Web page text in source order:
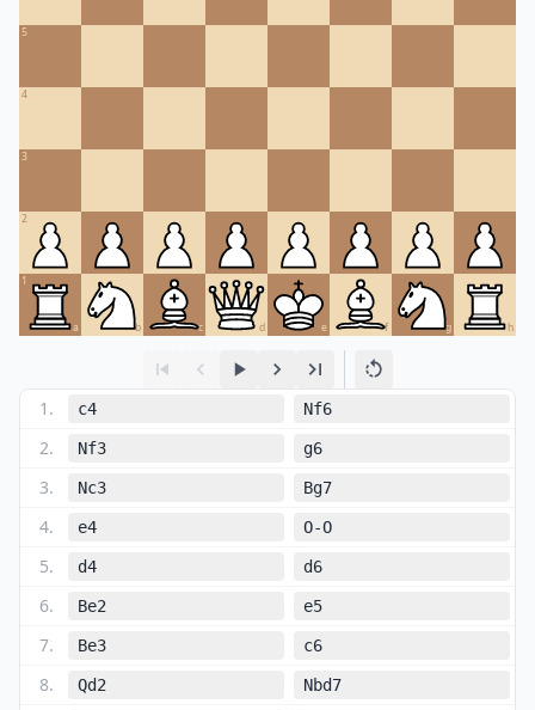
5
4
3
2
1
a b c d e f g h
1 . c4 Nf6
2. Nf3 g6
3. Nc3 Bg7
4. e4 O-O
5. d4 d6
6. Be2 e5
7. Be3 c6
8. Qd2 Nbd7